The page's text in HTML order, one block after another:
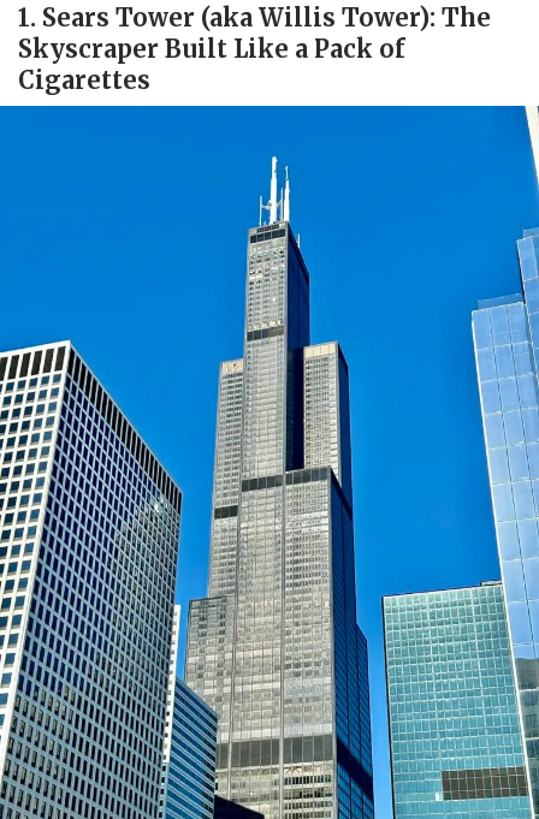
1. Sears Tower (aka Willis Tower): The
Skyscraper Built Like a Pack of
Cigarettes